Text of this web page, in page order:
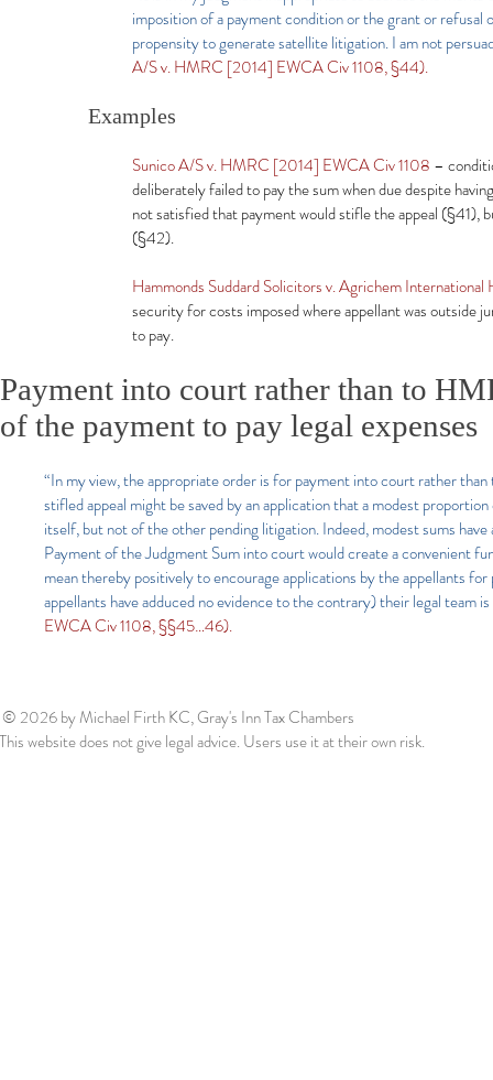
imposition of a payment condition or the grant or refusal
propensity to generate satellite litigation. I am not
A/S v. HMRC [2014] EWCA Civ 1108, §44).
Examples
Sunico A/S v. HMRC [2014] EWCA Civ 1108 –
deliberately failed to pay the sum when due despite
not satisfied that payment would stifle the appeal (§41),
(§42).
Hammonds Suddard Solicitors v. Agrichem
security for costs imposed where appellant was outside
to pay.
Payment into court rather than to
of the payment to pay legal expenses
“In my view, the appropriate order is for payment into court rather
stifled appeal might be saved by an application that a modest
itself, but not of the other pending litigation. Indeed, modest sums
Payment of the Judgment Sum into court would create a convenient
mean thereby positively to encourage applications by the appellants
appellants have adduced no evidence to the contrary) their legal
EWCA Civ 1108, §§45…46).
© 2026by Michael Firth KC, Gray's Inn Tax Chambers
This website does not give legal advice. Users use it at their own risk.